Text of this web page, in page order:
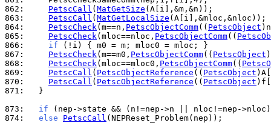
862:
PetscCall ( MatGetSize
863:
PetscCall ( MatGetLocalSize
864:
PetscCheck(m==n, PetscObjectComm(( PetscObject
865:
PetscCheck(mloc==nloc, PetscObjectComm((
866:
if
867:
PetscCheck(m==m0, PetscObjectComm(( PetscObject
868:
PetscCheck(mloc==mloc0, PetscObjectComm((
869:
PetscCall ( PetscObjectReference (( PetscObject
870:
PetscCall ( PetscObjectReference (( PetscObject
871:
  }
873:
if (nep->state && (n!=nep->n || nloc!=nep-
874:
else PetscCall (NEPReset_Problem(nep));